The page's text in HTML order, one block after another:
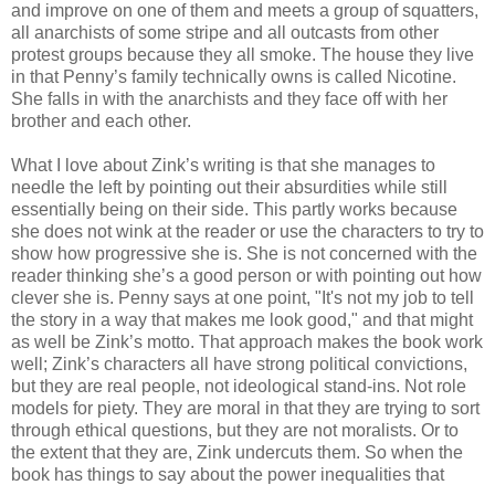
and improve on one of them and meets a group of squatters,
all anarchists of some stripe and all outcasts from other
protest groups because they all smoke. The house they live
in that Penny’s family technically owns is called Nicotine.
She falls in with the anarchists and they face off with her
brother and each other.
What I love about Zink’s writing is that she manages to
needle the left by pointing out their absurdities while still
essentially being on their side. This partly works because
she does not wink at the reader or use the characters to try to
show how progressive she is. She is not concerned with the
reader thinking she’s a good person or with pointing out how
clever she is. Penny says at one point, "It's not my job to tell
the story in a way that makes me look good," and that might
as well be Zink’s motto. That approach makes the book work
well; Zink’s characters all have strong political convictions,
but they are real people, not ideological stand-ins. Not role
models for piety. They are moral in that they are trying to sort
through ethical questions, but they are not moralists. Or to
the extent that they are, Zink undercuts them. So when the
book has things to say about the power inequalities that